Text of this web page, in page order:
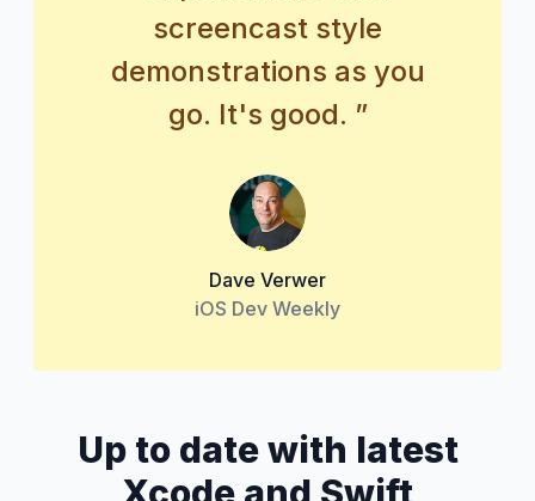
screencast style
demonstrations as you
go. It's good. ”
Dave Verwer
iOS Dev Weekly
Up to date with latest